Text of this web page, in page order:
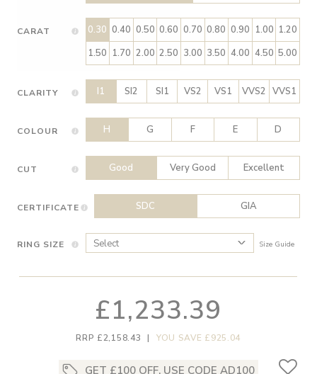
CARAT 0.30 0.40 0.50 0.60 0.70 0.80 0.90 1.00 1.20
1.50 1.70 2.00 2.50 3.00 3.50 4.00 4.50 5.00
CLARITY I1 SI2 SI1 VS2 VS1 VVS2 VVS1
COLOUR H G F E D
CUT Good Very Good Excellent
CERTIFICATE SDC GIA
RING SIZE Size Guide
£1,233.39
RRP £2,158.43 | YOU SAVE £925.04
GET £100 OFF, USE CODE AD100